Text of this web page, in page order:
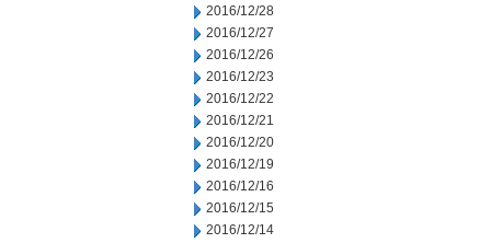
2016/12/28
2016/12/27
2016/12/26
2016/12/23
2016/12/22
2016/12/21
2016/12/20
2016/12/19
2016/12/16
2016/12/15
2016/12/14